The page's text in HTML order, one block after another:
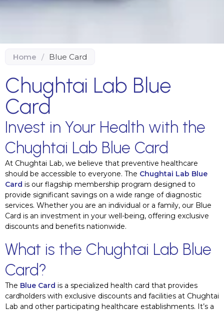
Home / Blue Card
Chughtai Lab Blue
Card
Invest in Your Health with the
Chughtai Lab Blue Card
At Chughtai Lab, we believe that preventive healthcare
should be accessible to everyone. The Chughtai Lab Blue
Card is our flagship membership program designed to
provide significant savings on a wide range of diagnostic
services. Whether you are an individual or a family, our Blue
Card is an investment in your well-being, offering exclusive
discounts and benefits nationwide.
What is the Chughtai Lab Blue
Card?
The Blue Card is a specialized health card that provides
cardholders with exclusive discounts and facilities at Chughtai
Lab and other participating healthcare establishments. It’s a